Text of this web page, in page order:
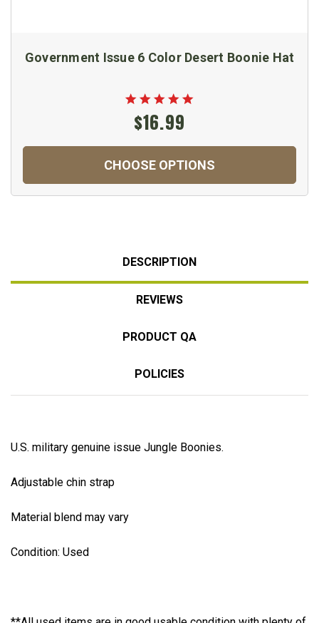
Government Issue 6 Color Desert Boonie Hat
$16.99
CHOOSE OPTIONS
DESCRIPTION
REVIEWS
PRODUCT QA
POLICIES
U.S. military genuine issue Jungle Boonies.
Adjustable chin strap
Material blend may vary
Condition: Used